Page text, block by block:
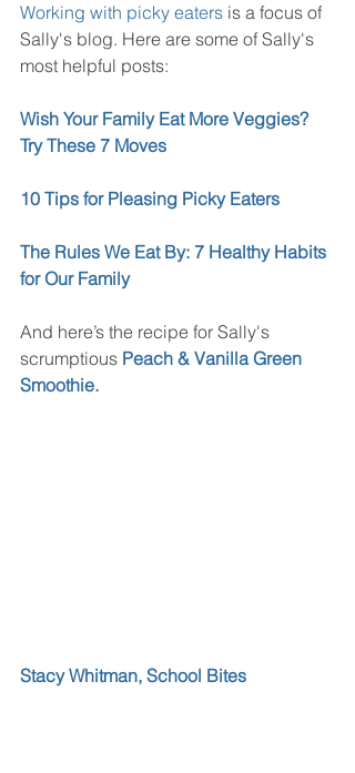
Working with picky eaters is a focus of
Sally's blog. Here are some of Sally's
most helpful posts:
Wish Your Family Eat More Veggies?
Try These 7 Moves
10 Tips for Pleasing Picky Eaters
The Rules We Eat By: 7 Healthy Habits
for Our Family
And here’s the recipe for Sally's
scrumptious Peach & Vanilla Green
Smoothie.
Stacy Whitman, School Bites